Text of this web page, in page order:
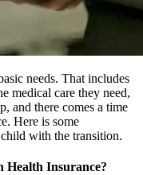
needs. That includes
medical care they need,
and there comes a time
Here is some
with the transition.
Health Insurance?